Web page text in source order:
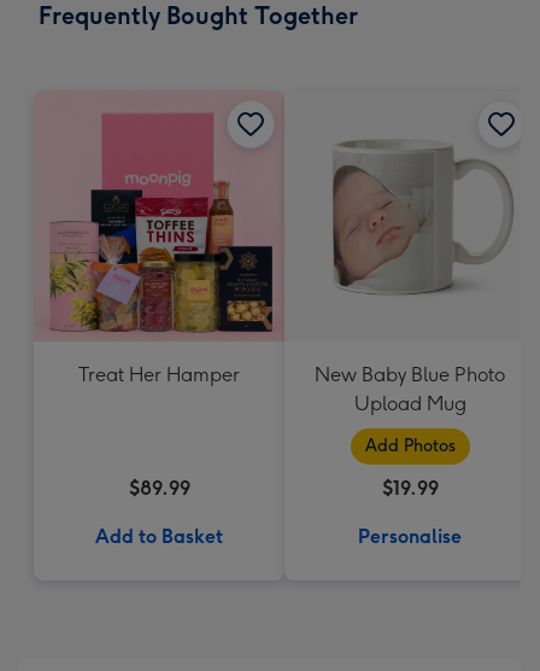
Frequently Bought Together
Treat Her Hamper
$89.99
Add to Basket
New Baby Blue Photo
Upload Mug
Add Photos
$19.99
Personalise